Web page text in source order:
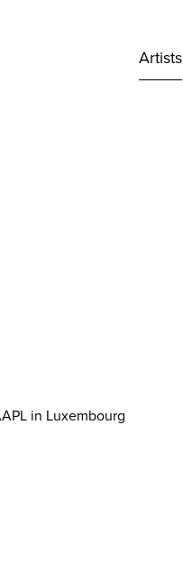
Artists
in Luxembourg